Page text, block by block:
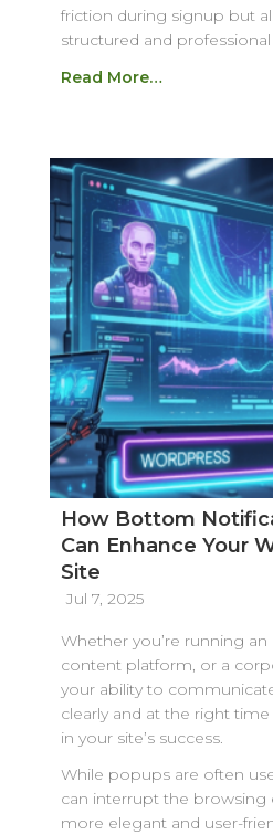
friction during signup but
structured and
Read More…
How Bottom
Can Enhance Your
Site
Jul 7, 2025
Whether you’re running an
content platform, or a
your ability to
clearly and at the right
in your site’s success.
While popups are often
can interrupt the browsing
more elegant and user-